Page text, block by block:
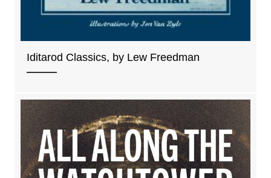
Iditarod Classics, by Lew Freedman